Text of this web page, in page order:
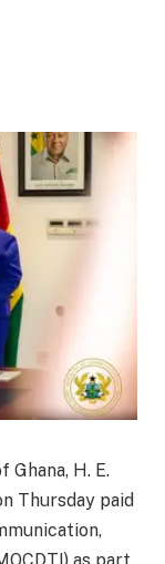
H. E.
Thursday paid